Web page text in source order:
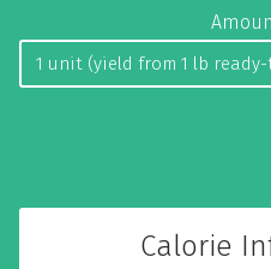
Calorie